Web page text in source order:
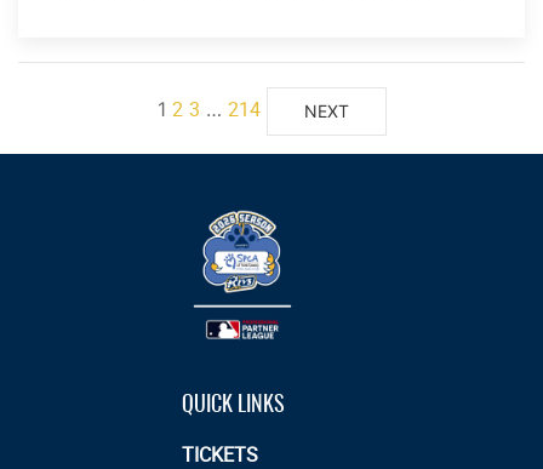
1 2 3 … 214 NEXT
QUICK LINKS
TICKETS